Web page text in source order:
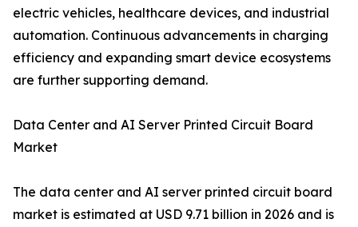
electric vehicles, healthcare devices, and industrial
automation. Continuous advancements in charging
efficiency and expanding smart device ecosystems
are further supporting demand.
Data Center and AI Server Printed Circuit Board
Market
The data center and AI server printed circuit board
market is estimated at USD 9.71 billion in 2026 and is